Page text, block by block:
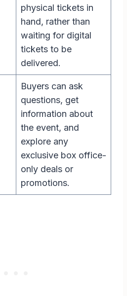
physical tickets in
hand, rather than
waiting for digital
tickets to be
delivered.
Buyers can ask
questions, get
information about
the event, and
explore any
exclusive box office-
only deals or
promotions.